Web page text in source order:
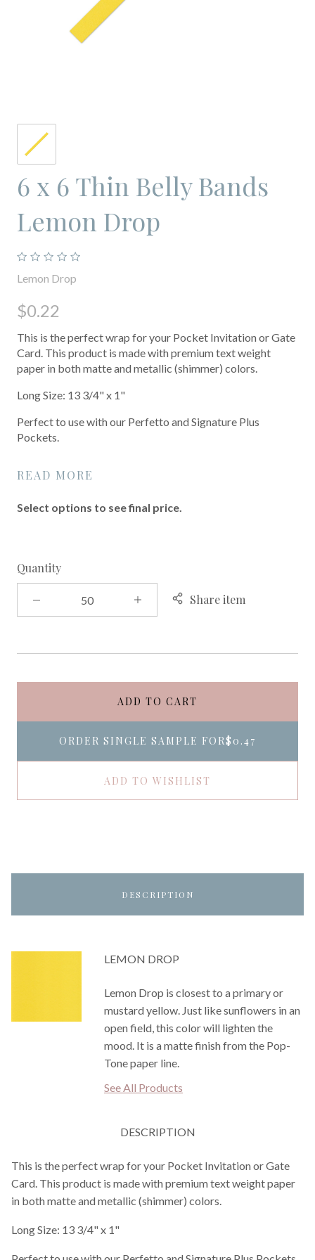
6 x 6 Thin Belly Bands
Lemon Drop
Lemon Drop
$0.22
This is the perfect wrap for your Pocket Invitation or Gate
Card. This product is made with premium text weight
paper in both matte and metallic (shimmer) colors.
Long Size: 13 3/4" x 1"
Perfect to use with our Perfetto and Signature Plus
Pockets.
READ MORE
Select options to see final price.
Quantity
Share item
ADD TO CART
ORDER SINGLE SAMPLE FOR$0.47
ADD TO WISHLIST
DESCRIPTION
LEMON DROP
Lemon Drop is closest to a primary or
mustard yellow. Just like sunflowers in an
open field, this color will lighten the
mood. It is a matte finish from the Pop-
Tone paper line.
See All Products
DESCRIPTION
This is the perfect wrap for your Pocket Invitation or Gate
Card. This product is made with premium text weight paper
in both matte and metallic (shimmer) colors.
Long Size: 13 3/4" x 1"